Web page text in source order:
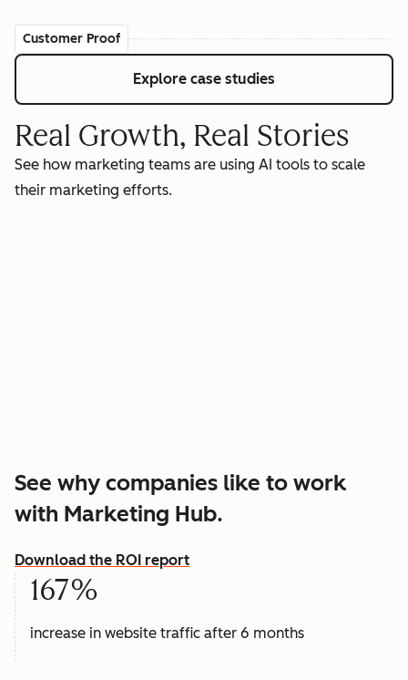
Customer Proof
Explore case studies
Real Growth, Real Stories
See how marketing teams are using AI tools to scale
their marketing efforts.
See why companies like to work
with Marketing Hub.
Download the ROI report
167%
increase in website traffic after 6 months